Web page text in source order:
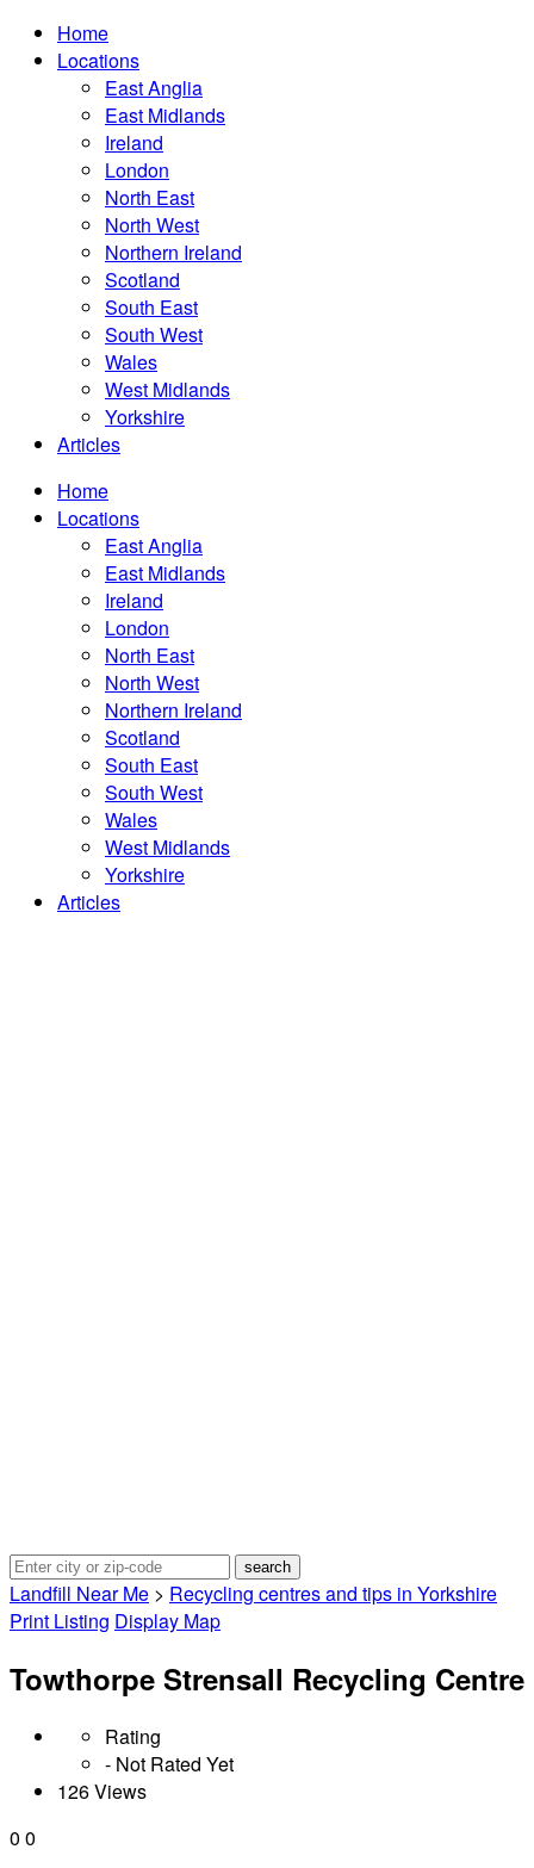
Home
Locations
East Anglia
East Midlands
Ireland
London
North East
North West
Northern Ireland
Scotland
South East
South West
Wales
West Midlands
Yorkshire
Articles
Home
Locations
East Anglia
East Midlands
Ireland
London
North East
North West
Northern Ireland
Scotland
South East
South West
Wales
West Midlands
Yorkshire
Articles
Landfill Near Me > Recycling centres and tips in Yorkshire
Print Listing Display Map
Towthorpe Strensall Recycling Centre
Rating
- Not Rated Yet
126 Views
0 0